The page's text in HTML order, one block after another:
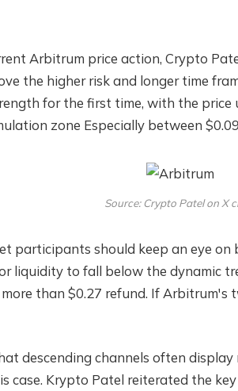
Arbitrum price action, Crypto
the higher risk and longer time
for the first time, with the price
zone Especially between
Source: Crypto Patel on X
participants should keep an eye
liquidity to fall below the dynamic
than $0.27 refund. If Arbitrum's
descending channels often
case. Krypto Patel reiterated the